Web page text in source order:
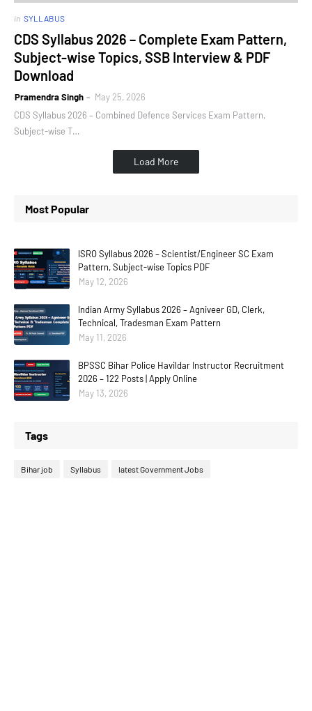
in SYLLABUS
CDS Syllabus 2026 – Complete Exam Pattern,
Subject-wise Topics, SSB Interview & PDF
Download
Pramendra Singh
May 25, 2026
CDS Syllabus 2026 – Combined Defence Services Exam Pattern,
Subject-wise T…
Load More
Most Popular
ISRO Syllabus 2026 – Scientist/Engineer SC Exam
Pattern, Subject-wise Topics PDF
May 12, 2026
Indian Army Syllabus 2026 – Agniveer GD, Clerk,
Technical, Tradesman Exam Pattern
May 11, 2026
BPSSC Bihar Police Havildar Instructor Recruitment
2026 – 122 Posts | Apply Online
May 13, 2026
Tags
Bihar job Syllabus latest Government Jobs